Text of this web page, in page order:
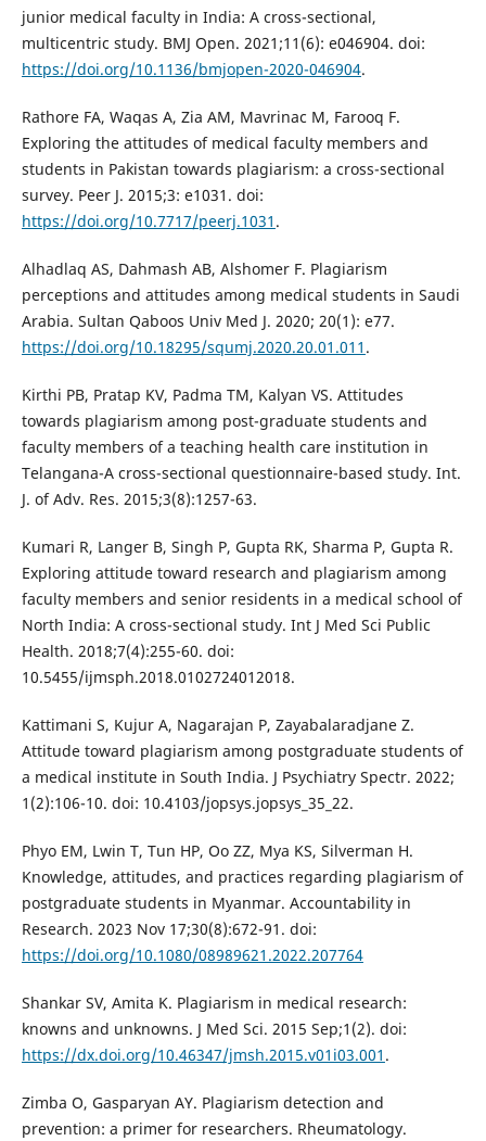
junior medical faculty in India: A cross-sectional,
multicentric study. BMJ Open. 2021;11(6): e046904. doi:
https://doi.org/10.1136/bmjopen-2020-046904.
Rathore FA, Waqas A, Zia AM, Mavrinac M, Farooq F.
Exploring the attitudes of medical faculty members and
students in Pakistan towards plagiarism: a cross-sectional
survey. Peer J. 2015;3: e1031. doi:
https://doi.org/10.7717/peerj.1031 .
Alhadlaq AS, Dahmash AB, Alshomer F. Plagiarism
perceptions and attitudes among medical students in Saudi
Arabia. Sultan Qaboos Univ Med J. 2020; 20(1): e77.
https://doi.org/10.18295/squmj.2020.20.01.011 .
Kirthi PB, Pratap KV, Padma TM, Kalyan VS. Attitudes
towards plagiarism among post-graduate students and
faculty members of a teaching health care institution in
Telangana-A cross-sectional questionnaire-based study. Int.
J. of Adv. Res. 2015;3(8):1257-63.
Kumari R, Langer B, Singh P, Gupta RK, Sharma P, Gupta R.
Exploring attitude toward research and plagiarism among
faculty members and senior residents in a medical school of
North India: A cross-sectional study. Int J Med Sci Public
Health. 2018;7(4):255-60. doi:
10.5455/ijmsph.2018.0102724012018.
Kattimani S, Kujur A, Nagarajan P, Zayabalaradjane Z.
Attitude toward plagiarism among postgraduate students of
a medical institute in South India. J Psychiatry Spectr. 2022;
1(2):106-10. doi: 10.4103/jopsys.jopsys_35_22.
Phyo EM, Lwin T, Tun HP, Oo ZZ, Mya KS, Silverman H.
Knowledge, attitudes, and practices regarding plagiarism of
postgraduate students in Myanmar. Accountability in
Research. 2023 Nov 17;30(8):672-91. doi:
https://doi.org/10.1080/08989621.2022.207764
Shankar SV, Amita K. Plagiarism in medical research:
knowns and unknowns. J Med Sci. 2015 Sep;1(2). doi:
https://dx.doi.org/10.46347/jmsh.2015.v01i03.001 .
Zimba O, Gasparyan AY. Plagiarism detection and
prevention: a primer for researchers. Rheumatology.